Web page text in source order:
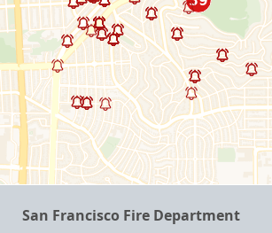
San Francisco Fire Department